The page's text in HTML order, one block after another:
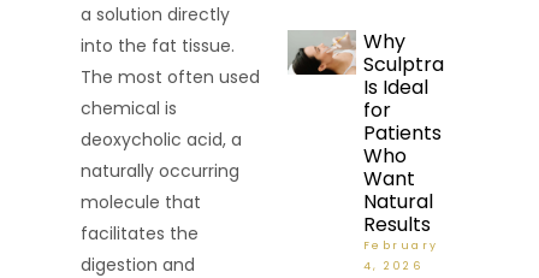
a solution directly
into the fat tissue.
The most often used
chemical is
deoxycholic acid, a
naturally occurring
molecule that
facilitates the
digestion and
Why
Sculptra
Is Ideal
for
Patients
Who
Want
Natural
Results
February
4, 2026